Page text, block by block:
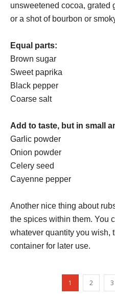
unsweetened cocoa, grated
or a shot of bourbon or
Equal parts:
Brown sugar
Sweet paprika
Black pepper
Coarse salt
Add to taste, but in small
Garlic powder
Onion powder
Celery seed
Cayenne pepper
Another nice thing about
the spices within them. You
whatever quantity you wish,
container for later use.
1 2 3